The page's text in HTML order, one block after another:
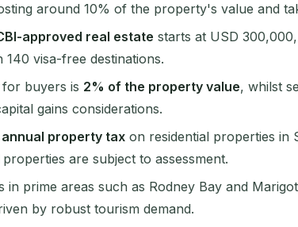
around 10% of the property's value and
approved real estate starts at USD
140 visa-free destinations.
buyers is 2% of the property value, whilst
gains considerations.
annual property tax on residential properties in
are subject to assessment.
in prime areas such as Rodney Bay and
by robust tourism demand.